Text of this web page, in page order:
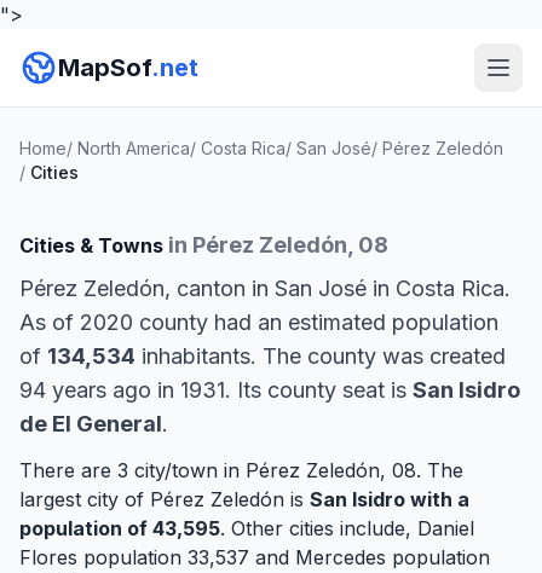
">
MapSof.net
Home/ North America/ Costa Rica/ San José/ Pérez Zeledón
/ Cities
Cities & Towns in Pérez Zeledón, 08
Pérez Zeledón, canton in San José in Costa Rica.
As of 2020 county had an estimated population
of 134,534 inhabitants. The county was created
94 years ago in 1931. Its county seat is San Isidro
de El General.
There are 3 city/town in Pérez Zeledón, 08. The
largest city of Pérez Zeledón is San Isidro with a
population of 43,595. Other cities include, Daniel
Flores population 33,537 and Mercedes population